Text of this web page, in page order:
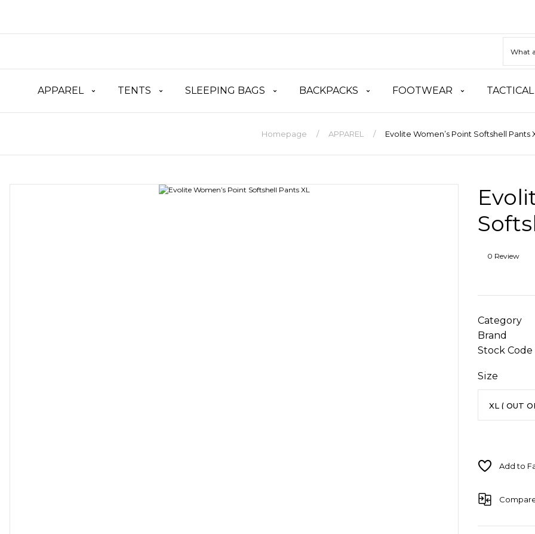
APPAREL TENTS SLEEPING BAGS BACKPACKS FOOTWEAR
Homepage APPAREL Evolite Women’s Point Softshell Pants
0 Review
Category
Brand
Stock Code
Size